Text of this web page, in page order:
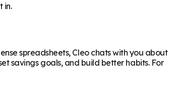
in.
spreadsheets, Cleo chats with you about
savings goals, and build better habits. For